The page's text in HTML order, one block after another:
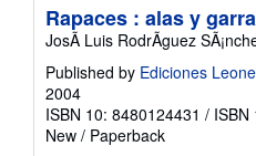
Rapaces : alas y
JosÃ Luis RodrÃguez
Published by Ediciones
2004
ISBN 10: 8480124431 / ISBN
New / Paperback